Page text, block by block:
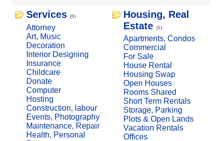
Services (0)
Attorney
Art, Music
Decoration
Interior Designing
Insurance
Childcare
Donate
Computer
Hosting
Construction, labour
Events, Photography
Maintenance, Repair
Health, Personal
Housing, Real
Estate (0)
Apartments, Condos
Commercial
For Sale
House Rental
Housing Swap
Open Houses
Rooms Shared
Short Term Rentals
Storage, Parking
Plots & Open Lands
Vacation Rentals
Offices